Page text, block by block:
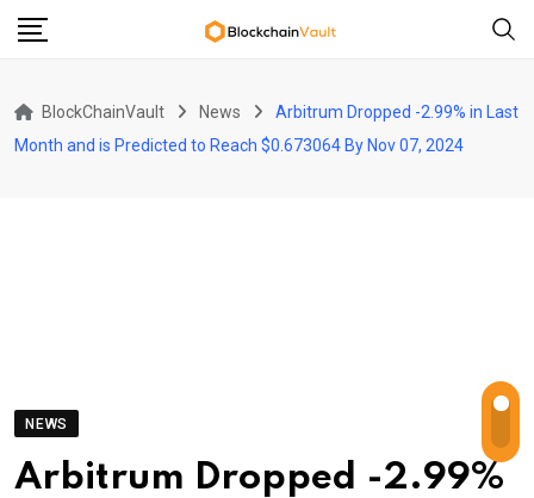
Skip
BlockChainVault News
Arbitrum Dropped -2.99% in Last
Month and is Predicted to Reach $0.673064 By Nov 07, 2024
NEWS
Arbitrum Dropped -2.99%